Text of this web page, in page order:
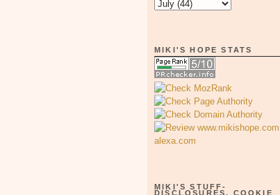
MIKI'S HOPE STATS
MIKI'S STUFF-
DISCLOSURES, COOKIE